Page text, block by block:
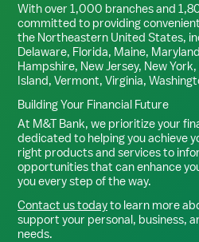
With over 1,000 branches and
committed to providing
the Northeastern United States,
Delaware, Florida, Maine,
Hampshire, New Jersey, New
Island, Vermont, Virginia,
Building Your Financial Future
At M&T Bank, we prioritize your
dedicated to helping you achieve
right products and services to
opportunities that can enhance
you every step of the way.
Contact us todayto learn more
support your personal, business,
needs.